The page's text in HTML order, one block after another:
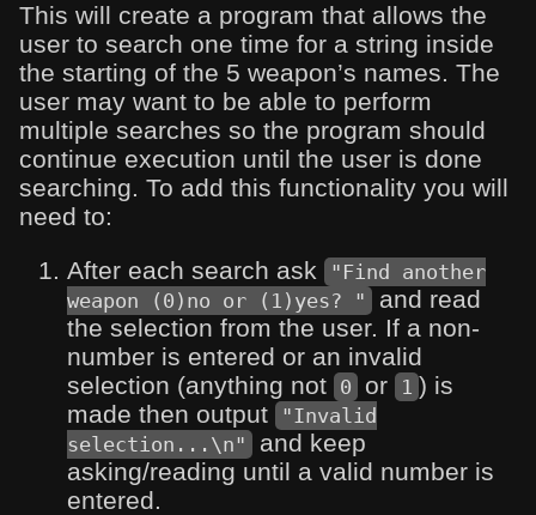
This will create a program that allows the
user to search one time for a string inside
the starting of the 5 weapon’s names. The
user may want to be able to perform
multiple searches so the program should
continue execution until the user is done
searching. To add this functionality you will
need to:
After each search ask
"Find another
weapon (0)no or (1)yes? "
and read
the selection from the user. If a non-
number is entered or an invalid
selection (anything not 0 or 1 ) is
made then output
"Invalid
selection...\n"
and keep
asking/reading until a valid number is
entered.